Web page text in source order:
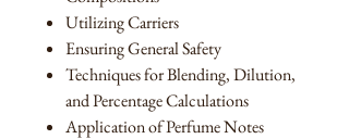
Utilizing Carriers
Ensuring General Safety
Techniques for Blending, Dilution,
and Percentage Calculations
Application of Perfume Notes